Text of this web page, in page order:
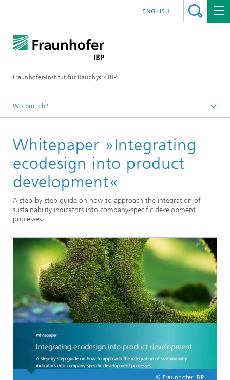
Fraunhofer-Institut für Bauphysik IBP
ENGLISH
Wo bin ich?
Whitepaper »Integrating
ecodesign into product
development«
A step-by-step guide on how to approach the integration of
sustainability indicators into company-specific development
processes.
© Fraunhofer IBP